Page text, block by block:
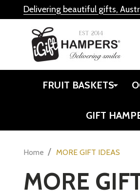
Delivering beautiful gifts,
FRUIT BASKETS
GIFT
Home / MORE GIFT IDEAS
MORE